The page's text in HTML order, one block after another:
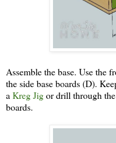
Assemble the base. Use the
the side base boards (D).
a Kreg Jigor drill through
boards.